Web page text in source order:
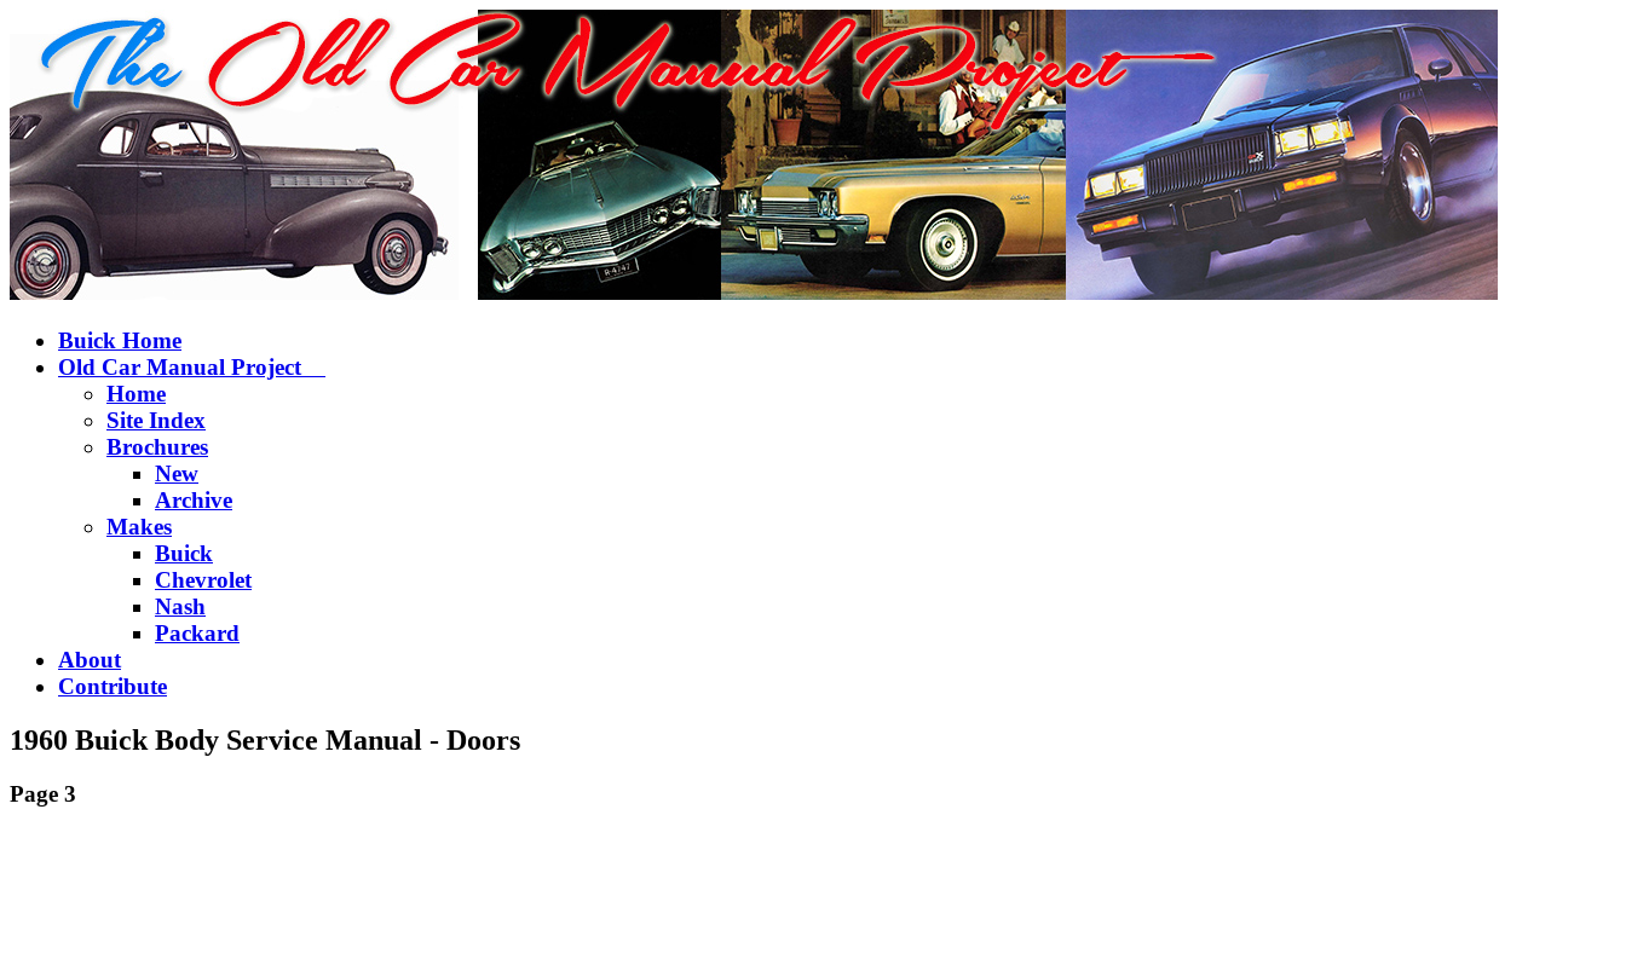
Buick Home
Old Car Manual Project
Home
Site Index
Brochures
New
Archive
Makes
Buick
Chevrolet
Nash
Packard
About
Contribute
1960 Buick Body Service Manual - Doors
Page 3